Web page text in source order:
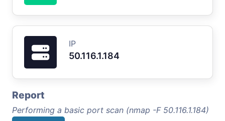
IP
50.116.1.184
Report
Performing a basic port scan (nmap -F 50.116.1.184)